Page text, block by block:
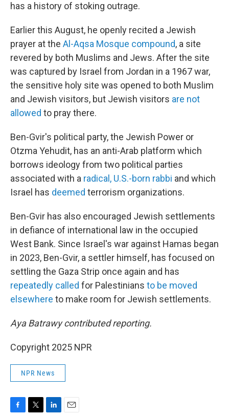
has a history of stoking outrage.
Earlier this August, he openly recited a Jewish
prayer at the Al-Aqsa Mosque compound, a site
revered by both Muslims and Jews. After the site
was captured by Israel from Jordan in a 1967 war,
the sensitive holy site was opened to both Muslim
and Jewish visitors, but Jewish visitors are not
allowed to pray there.
Ben-Gvir's political party, the Jewish Power or
Otzma Yehudit, has an anti-Arab platform which
borrows ideology from two political parties
associated with a radical, U.S.-born rabbi and which
Israel has deemed terrorism organizations.
Ben-Gvir has also encouraged Jewish settlements
in defiance of international law in the occupied
West Bank. Since Israel's war against Hamas began
in 2023, Ben-Gvir, a settler himself, has focused on
settling the Gaza Strip once again and has
repeatedly called for Palestinians to be moved
elsewhere to make room for Jewish settlements.
Aya Batrawy contributed reporting.
Copyright 2025 NPR
NPR News